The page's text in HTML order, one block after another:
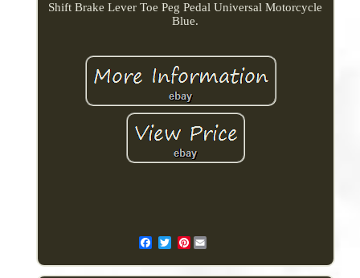
Shift Brake Lever Toe Peg Pedal Universal Motorcycle
Blue.
Pinterest